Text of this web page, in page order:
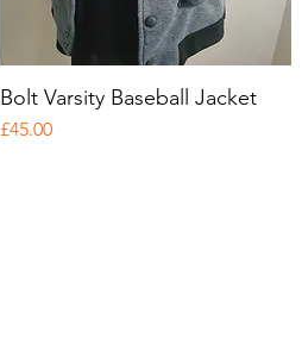
Quick View
Bolt Varsity Baseball Jacket
Price
£45.00